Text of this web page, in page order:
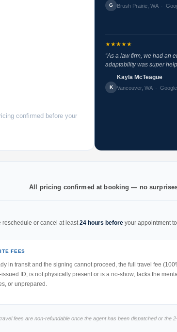
confirmed before your
G Brush Prairie, WA ·
★★★★★
“As a law firm, we had an
adaptability was super
K
Kayla McTeague
Vancouver, WA ·
All pricing confirmed at booking — no
or cancel at least24 hours before your appointment
FEES
in transit and the signing cannot proceed, the full travel fee
ID; is not physically present or is a no-show; lacks the
or unprepared.
fees are non-refundable once the agent has been dispatched or the